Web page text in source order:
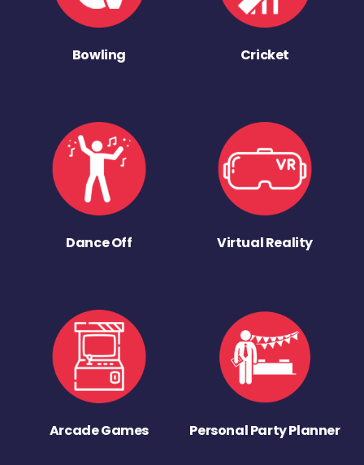
Bowling Cricket
Dance Off Virtual Reality
Arcade Games Personal Party Planner